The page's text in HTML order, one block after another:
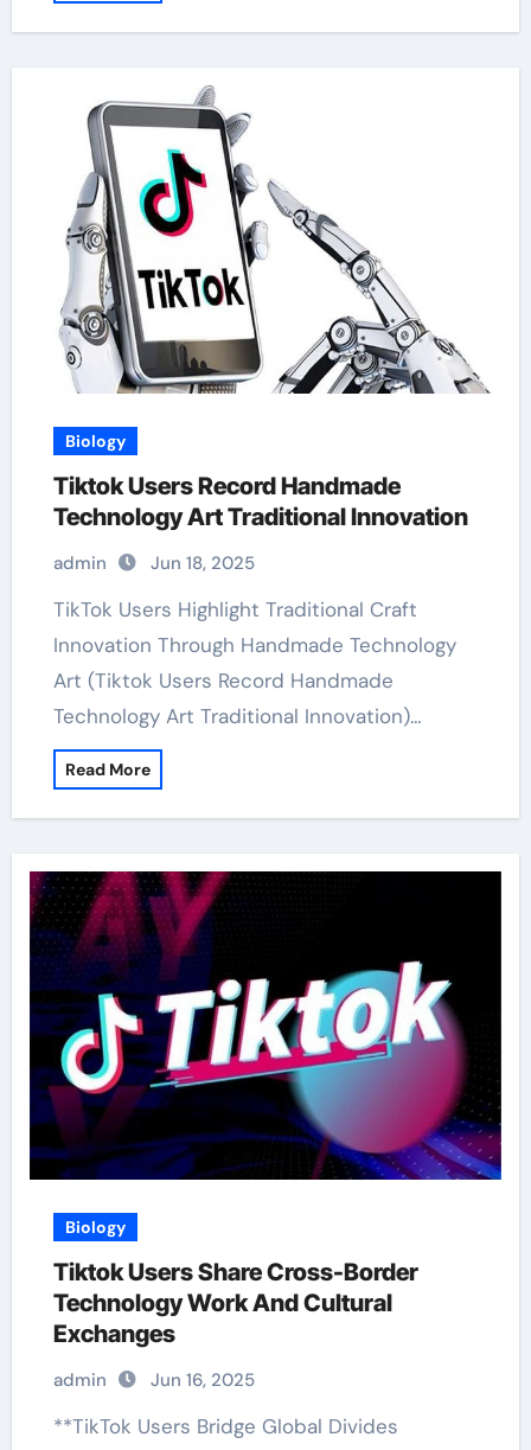
Biology
Tiktok Users Record Handmade
Technology Art Traditional Innovation
admin Jun 18, 2025
TikTok Users Highlight Traditional Craft
Innovation Through Handmade Technology
Art (Tiktok Users Record Handmade
Technology Art Traditional Innovation)…
Read More
Biology
Tiktok Users Share Cross-Border
Technology Work And Cultural
Exchanges
admin Jun 16, 2025
**TikTok Users Bridge Global Divides